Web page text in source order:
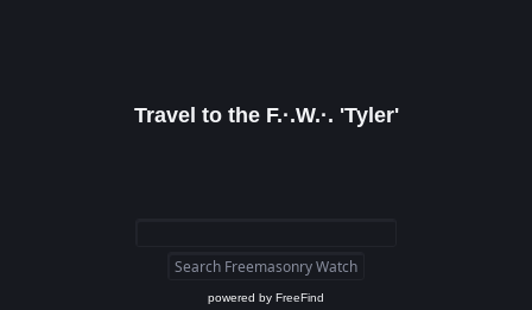
Travel to the F.·.W.·. 'Tyler'
powered by FreeFind